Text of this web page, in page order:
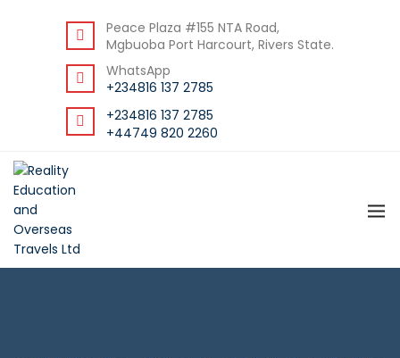
Peace Plaza #155 NTA Road,
Mgbuoba Port Harcourt, Rivers State.
WhatsApp
+234816 137 2785
+234816 137 2785
+44749 820 2260
DOWNLOAD STUDENT GUIDE